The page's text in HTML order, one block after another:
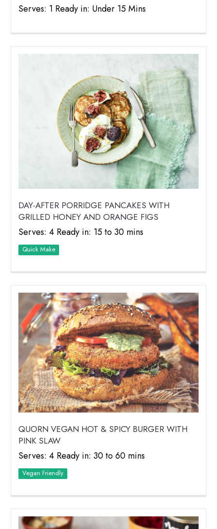
Serves: 1 Ready in: Under 15 Mins
DAY-AFTER PORRIDGE PANCAKES WITH
GRILLED HONEY AND ORANGE FIGS
Serves: 4 Ready in: 15 to 30 mins
Quick Make
QUORN VEGAN HOT & SPICY BURGER WITH
PINK SLAW
Serves: 4 Ready in: 30 to 60 mins
Vegan Friendly